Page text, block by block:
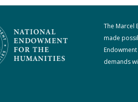
The Marcel
made
demands